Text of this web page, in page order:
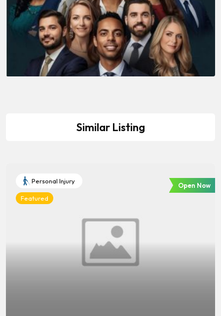
Similar Listing
Personal Injury
Featured
Open Now